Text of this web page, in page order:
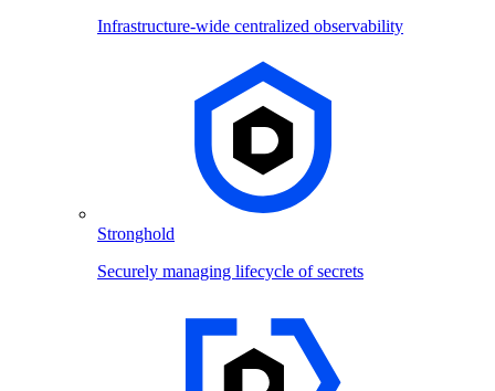
Infrastructure-wide centralized observability
Stronghold
Securely managing lifecycle of secrets